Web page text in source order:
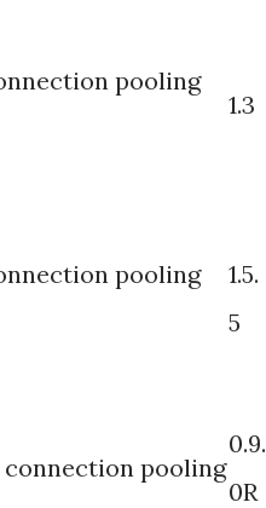
pooling
1.3
pooling
1.5.
5
connection pooling
0.9.
0R